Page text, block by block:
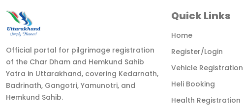
Official portal for pilgrimage registration
of the Char Dham and Hemkund Sahib
Yatra in Uttarakhand, covering Kedarnath,
Badrinath, Gangotri, Yamunotri, and
Hemkund Sahib.
Quick Links
Home
Register/Login
Vehicle Registration
Heli Booking
Health Registration